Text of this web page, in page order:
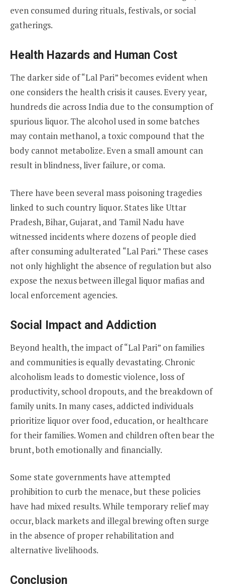
even consumed during rituals, festivals, or social
gatherings.
Health Hazards and Human Cost
The darker side of “Lal Pari” becomes evident when
one considers the health crisis it causes. Every year,
hundreds die across India due to the consumption of
spurious liquor. The alcohol used in some batches
may contain methanol, a toxic compound that the
body cannot metabolize. Even a small amount can
result in blindness, liver failure, or coma.
There have been several mass poisoning tragedies
linked to such country liquor. States like Uttar
Pradesh, Bihar, Gujarat, and Tamil Nadu have
witnessed incidents where dozens of people died
after consuming adulterated “Lal Pari.” These cases
not only highlight the absence of regulation but also
expose the nexus between illegal liquor mafias and
local enforcement agencies.
Social Impact and Addiction
Beyond health, the impact of “Lal Pari” on families
and communities is equally devastating. Chronic
alcoholism leads to domestic violence, loss of
productivity, school dropouts, and the breakdown of
family units. In many cases, addicted individuals
prioritize liquor over food, education, or healthcare
for their families. Women and children often bear the
brunt, both emotionally and financially.
Some state governments have attempted
prohibition to curb the menace, but these policies
have had mixed results. While temporary relief may
occur, black markets and illegal brewing often surge
in the absence of proper rehabilitation and
alternative livelihoods.
Conclusion